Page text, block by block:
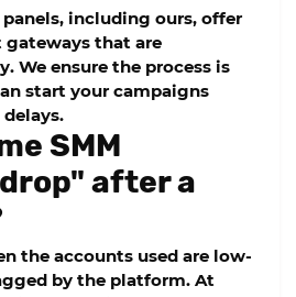
including ours, offer
that are
We ensure the process is
start your campaigns
SMM
after a
the accounts used are low-
by the platform. At